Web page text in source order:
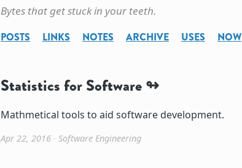
Bytes that get stuck in your teeth.
POSTS
LINKS NOTES ARCHIVE USES NOW
Statistics for Software
Mathmetical tools to aid software development.
Apr 22, 2016 ∙ Software Engineering